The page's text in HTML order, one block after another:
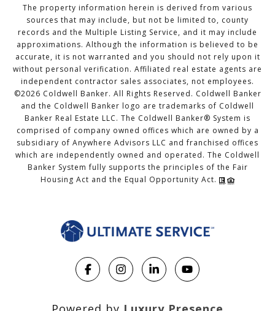
The property information herein is derived from various
sources that may include, but not be limited to, county
records and the Multiple Listing Service, and it may include
approximations. Although the information is believed to be
accurate, it is not warranted and you should not rely upon it
without personal verification. Affiliated real estate agents are
independent contractor sales associates, not employees.
©2026 Coldwell Banker. All Rights Reserved. Coldwell Banker
and the Coldwell Banker logo are trademarks of Coldwell
Banker Real Estate LLC. The Coldwell Banker® System is
comprised of company owned offices which are owned by a
subsidiary of Anywhere Advisors LLC and franchised offices
which are independently owned and operated. The Coldwell
Banker System fully supports the principles of the Fair
Housing Act and the Equal Opportunity Act.